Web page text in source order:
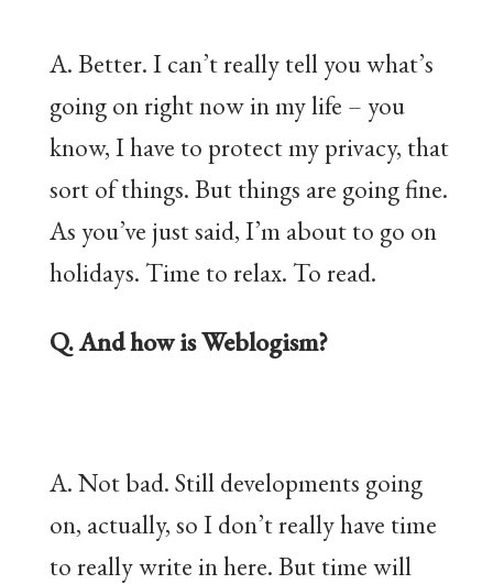
A. Better. I can’t really tell you what’s
going on right now in my life – you
know, I have to protect my privacy, that
sort of things. But things are going fine.
As you’ve just said, I’m about to go on
holidays. Time to relax. To read.
Q. And how is Weblogism?
A. Not bad. Still developments going
on, actually, so I don’t really have time
to really write in here. But time will